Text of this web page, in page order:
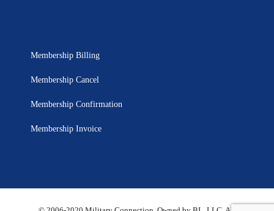
Membership Billing
Membership Cancel
Membership Confirmation
Membership Invoice